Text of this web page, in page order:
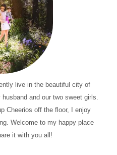
live in the beautiful city of
and our two sweet girls.
Cheerios off the floor, I enjoy
Welcome to my happy place
it with you all!